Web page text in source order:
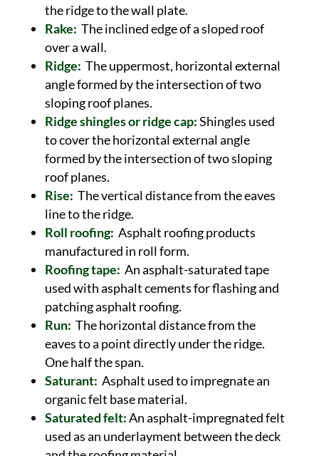
the ridge to the wall plate.
Rake: The inclined edge of a sloped roof
over a wall.
Ridge: The uppermost, horizontal external
angle formed by the intersection of two
sloping roof planes.
Ridge shingles or ridge cap:Shingles used
to cover the horizontal external angle
formed by the intersection of two sloping
roof planes.
Rise: The vertical distance from the eaves
line to the ridge.
Roll roofing: Asphalt roofing products
manufactured in roll form.
Roofing tape: An asphalt-saturated tape
used with asphalt cements for flashing and
patching asphalt roofing.
Run: The horizontal distance from the
eaves to a point directly under the ridge.
One half the span.
Saturant: Asphalt used to impregnate an
organic felt base material.
Saturated felt:An asphalt-impregnated felt
used as an underlayment between the deck